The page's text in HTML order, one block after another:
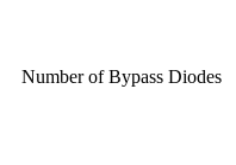
Number of Bypass Diodes